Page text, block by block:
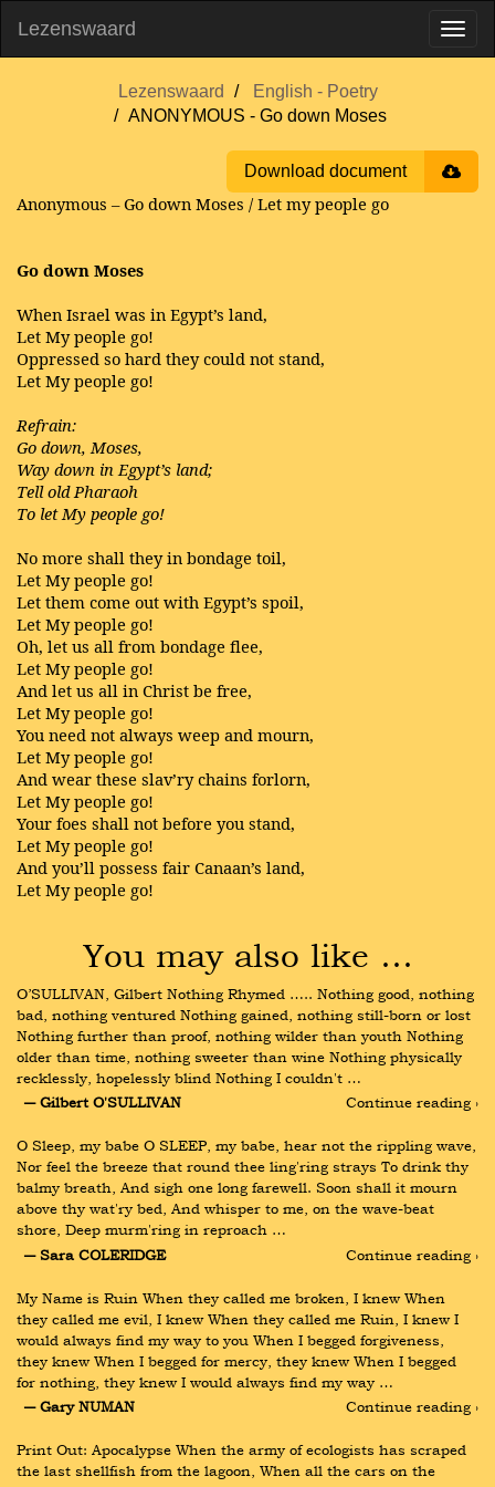
Lezenswaard
Lezenswaard
English - Poetry
ANONYMOUS - Go down Moses
Download document
Anonymous – Go down Moses / Let my people go
Go down Moses
When Israel was in Egypt’s land,
Let My people go!
Oppressed so hard they could not stand,
Let My people go!
Refrain:
Go down, Moses,
Way down in Egypt’s land;
Tell old Pharaoh
To let My people go!
No more shall they in bondage toil,
Let My people go!
Let them come out with Egypt’s spoil,
Let My people go!
Oh, let us all from bondage flee,
Let My people go!
And let us all in Christ be free,
Let My people go!
You need not always weep and mourn,
Let My people go!
And wear these slav’ry chains forlorn,
Let My people go!
Your foes shall not before you stand,
Let My people go!
And you’ll possess fair Canaan’s land,
Let My people go!
You may also like …
O’SULLIVAN, Gilbert Nothing Rhymed ….. Nothing good, nothing
bad, nothing ventured Nothing gained, nothing still-born or lost
Nothing further than proof, nothing wilder than youth Nothing
older than time, nothing sweeter than wine Nothing physically
recklessly, hopelessly blind Nothing I couldn't …
― Gilbert O'SULLIVAN
Continue reading ›
O Sleep, my babe O SLEEP, my babe, hear not the rippling wave,
Nor feel the breeze that round thee ling'ring strays To drink thy
balmy breath, And sigh one long farewell. Soon shall it mourn
above thy wat'ry bed, And whisper to me, on the wave-beat
shore, Deep murm'ring in reproach …
― Sara COLERIDGE
Continue reading ›
My Name is Ruin When they called me broken, I knew When
they called me evil, I knew When they called me Ruin, I knew I
would always find my way to you When I begged forgiveness,
they knew When I begged for mercy, they knew When I begged
for nothing, they knew I would always find my way …
― Gary NUMAN
Continue reading ›
Print Out: Apocalypse When the army of ecologists has scraped
the last shellfish from the lagoon, When all the cars on the